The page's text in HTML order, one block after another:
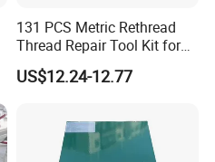
131 PCS Metric Rethread
Thread Repair Tool Kit for
Car Rethread Stripped M5
M6 M8 M10 M12
US$12.24-12.77